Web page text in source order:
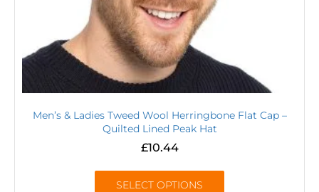
Men’s & Ladies Tweed Wool Herringbone Flat Cap –
Quilted Lined Peak Hat
£10.44
SELECT OPTIONS